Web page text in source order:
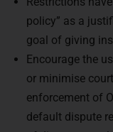
policy” as a
goal of giving
Encourage the
or minimise
enforcement of
default dispute
of disputes